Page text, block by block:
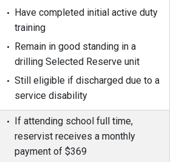
Have completed initial active duty
training
Remain in good standing in a
drilling Selected Reserve unit
Still eligible if discharged due to a
service disability
If attending school full time,
reservist receives a monthly
payment of $369